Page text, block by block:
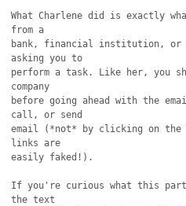
What Charlene did is exactly
from a
bank, financial institution, or
asking you to
perform a task. Like her, you
company
before going ahead with the
call, or send
email (*not* by clicking on
links are
easily faked!).
If you're curious what this
the text